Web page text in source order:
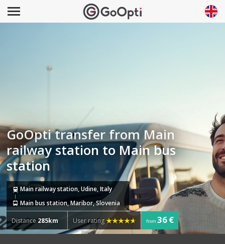
GoOpti transfer from Main
railway station to Main bus
station
Main railway station, Udine, Italy
Main bus station, Maribor, Slovenia
Distance285km User rating from 36 €